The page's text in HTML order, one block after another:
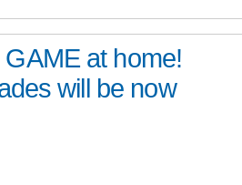
at home!
will be now